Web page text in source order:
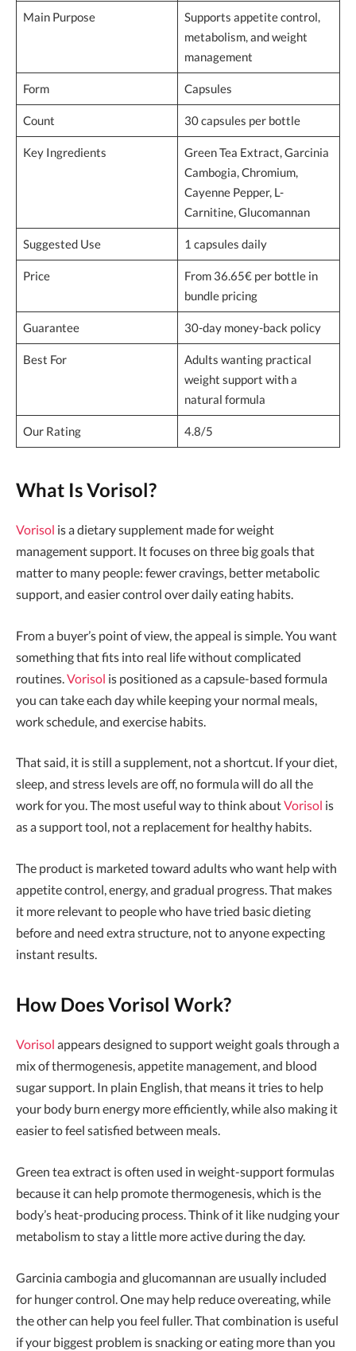
Main Purpose
Supports appetite control,
metabolism, and weight
management
Form Capsules
Count 30 capsules per bottle
Key Ingredients
Green Tea Extract, Garcinia
Cambogia, Chromium,
Cayenne Pepper, L-
Carnitine, Glucomannan
Suggested Use 1 capsules daily
Price
From 36.65€ per bottle in
bundle pricing
Guarantee 30-day money-back policy
Best For
Adults wanting practical
weight support with a
natural formula
Our Rating 4.8/5
What Is Vorisol?
Vorisol is a dietary supplement made for weight
management support. It focuses on three big goals that
matter to many people: fewer cravings, better metabolic
support, and easier control over daily eating habits.
From a buyer’s point of view, the appeal is simple. You want
something that fits into real life without complicated
routines. Vorisol is positioned as a capsule-based formula
you can take each day while keeping your normal meals,
work schedule, and exercise habits.
That said, it is still a supplement, not a shortcut. If your diet,
sleep, and stress levels are off, no formula will do all the
work for you. The most useful way to think aboutVorisol is
as a support tool, not a replacement for healthy habits.
The product is marketed toward adults who want help with
appetite control, energy, and gradual progress. That makes
it more relevant to people who have tried basic dieting
before and need extra structure, not to anyone expecting
instant results.
How Does Vorisol Work?
Vorisol appears designed to support weight goals through a
mix of thermogenesis, appetite management, and blood
sugar support. In plain English, that means it tries to help
your body burn energy more efficiently, while also making it
easier to feel satisfied between meals.
Green tea extract is often used in weight-support formulas
because it can help promote thermogenesis, which is the
body’s heat-producing process. Think of it like nudging your
metabolism to stay a little more active during the day.
Garcinia cambogia and glucomannan are usually included
for hunger control. One may help reduce overeating, while
the other can help you feel fuller. That combination is useful
if your biggest problem is snacking or eating more than you